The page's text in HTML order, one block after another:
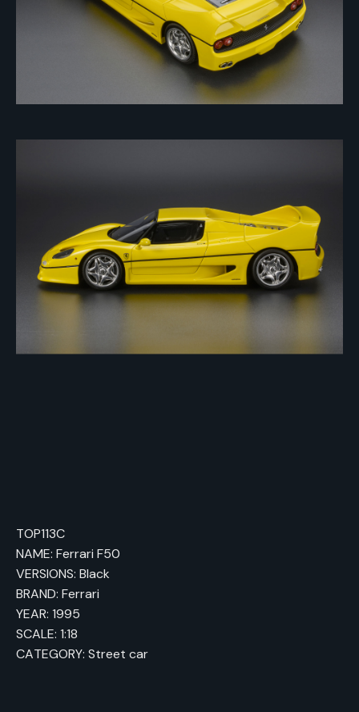
TOP113C
NAME: Ferrari F50
VERSIONS: Black
BRAND: Ferrari
YEAR: 1995
SCALE: 1:18
CATEGORY: Street car